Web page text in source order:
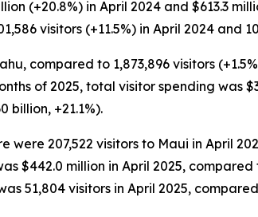
(+20.8%) in April 2024 and $613.3
visitors (+11.5%) in April 2024 and
compared to 1,873,896 visitors
of 2025, total visitor spending was
billion, +21.1%).
207,522 visitors to Maui in April
$442.0 million in April 2025,
51,804 visitors in April 2025,